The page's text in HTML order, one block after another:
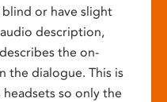
or have slight
description,
the on-
the dialogue. This is
so only the